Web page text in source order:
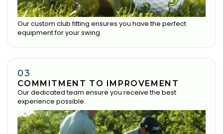
Our custom club fitting ensures you have the perfect
equipment for your swing.
03
COMMITMENT TO IMPROVEMENT
Our dedicated team ensure you receive the best
experience possible.